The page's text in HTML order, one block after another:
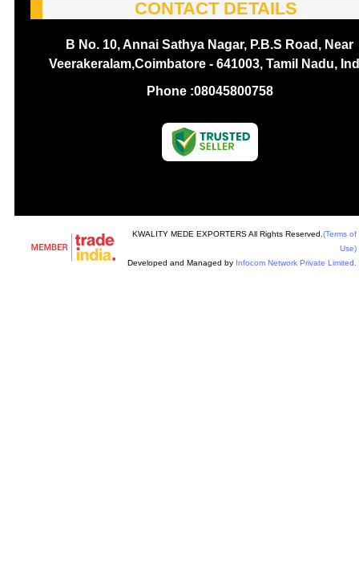
CONTACT DETAILS
B No. 10, Annai Sathya Nagar, P.B.S Road, Near
Veerakeralam,Coimbatore - 641003, Tamil Nadu,
Phone :08045800758
KWALITY MEDE EXPORTERS All Rights Reserved. (Terms of
Use)
Developed and Managed by Infocom Network Private Limited.